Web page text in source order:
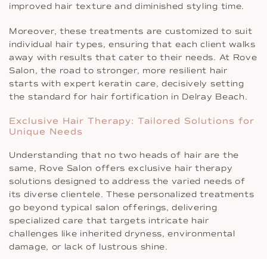
improved hair texture and diminished styling time.
Moreover, these treatments are customized to suit
individual hair types, ensuring that each client walks
away with results that cater to their needs. At Rove
Salon, the road to stronger, more resilient hair
starts with expert keratin care, decisively setting
the standard for hair fortification in Delray Beach.
Exclusive Hair Therapy: Tailored Solutions for
Unique Needs
Understanding that no two heads of hair are the
same, Rove Salon offers exclusive hair therapy
solutions designed to address the varied needs of
its diverse clientele. These personalized treatments
go beyond typical salon offerings, delivering
specialized care that targets intricate hair
challenges like inherited dryness, environmental
damage, or lack of lustrous shine.